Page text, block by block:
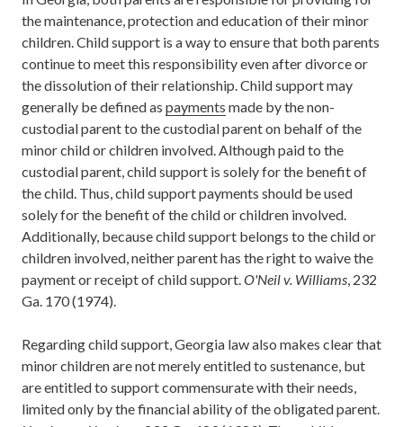
the maintenance, protection and education of their minor
children. Child support is a way to ensure that both parents
continue to meet this responsibility even after divorce or
the dissolution of their relationship. Child support may
generally be defined as payments made by the non-
custodial parent to the custodial parent on behalf of the
minor child or children involved. Although paid to the
custodial parent, child support is solely for the benefit of
the child. Thus, child support payments should be used
solely for the benefit of the child or children involved.
Additionally, because child support belongs to the child or
children involved, neither parent has the right to waive the
payment or receipt of child support. O'Neil v. Williams , 232
Ga. 170 (1974).
Regarding child support, Georgia law also makes clear that
minor children are not merely entitled to sustenance, but
are entitled to support commensurate with their needs,
limited only by the financial ability of the obligated parent.